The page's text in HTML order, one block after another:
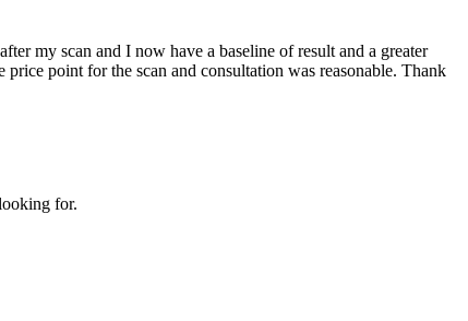
my scan and I now have a baseline of result and a greater
point for the scan and consultation was reasonable. Thank
for.